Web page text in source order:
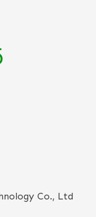
Co., Ltd